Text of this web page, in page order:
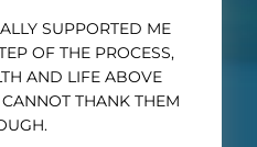
SUPPORTED ME
OF THE PROCESS,
AND LIFE ABOVE
THANK THEM